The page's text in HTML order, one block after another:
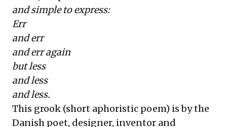
and simple to express:
Err
and err
and err again
but less
and less
and less.
This grook (short aphoristic poem) is by the
Danish poet, designer, inventor and